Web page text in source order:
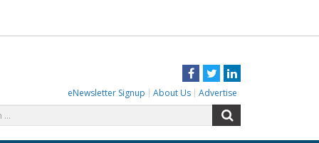
Facebook
TwitterLinkedIn
eNewsletter Signup About Us Advertise
for: